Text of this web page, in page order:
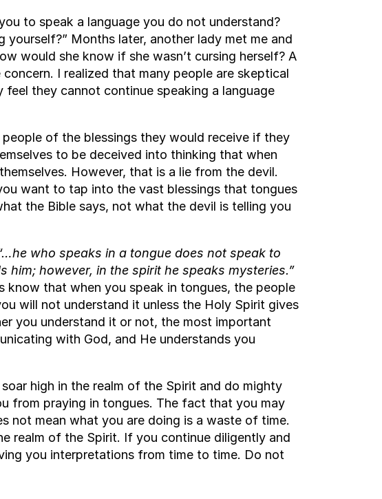
to speak a language you do not understand?
Months later, another lady met me and
would she know if she wasn’t cursing herself? A
I realized that many people are skeptical
they cannot continue speaking a language
people of the blessings they would receive if they
to be deceived into thinking that when
However, that is a lie from the devil.
want to tap into the vast blessings that tongues
the Bible says, not what the devil is telling you
who speaks in a tongue does not speak to
him; however, in the spirit he speaks mysteries.”
know that when you speak in tongues, the people
will not understand it unless the Holy Spirit gives
you understand it or not, the most important
with God, and He understands you
high in the realm of the Spirit and do mighty
from praying in tongues. The fact that you may
not mean what you are doing is a waste of time.
realm of the Spirit. If you continue diligently and
you interpretations from time to time. Do not